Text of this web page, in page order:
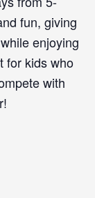
fun, giving
enjoying
for kids who
with